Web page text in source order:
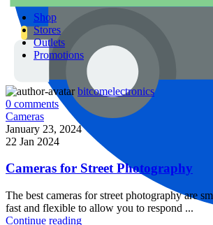
Shop
Stores
Outlets
Promotions
bitcomelectronics
0 comments
Cameras
January 23, 2024
22 Jan 2024
Cameras for Street Photography
The best cameras for street photography are
fast and flexible to allow you to respond ...
Continue reading